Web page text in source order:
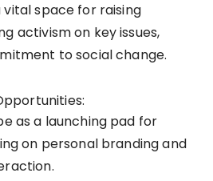
vital space for raising
activism on key issues,
to social change.
as a launching pad for
on personal branding and